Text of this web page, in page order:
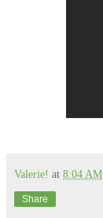
Valerie! at 8:04 AM
Share